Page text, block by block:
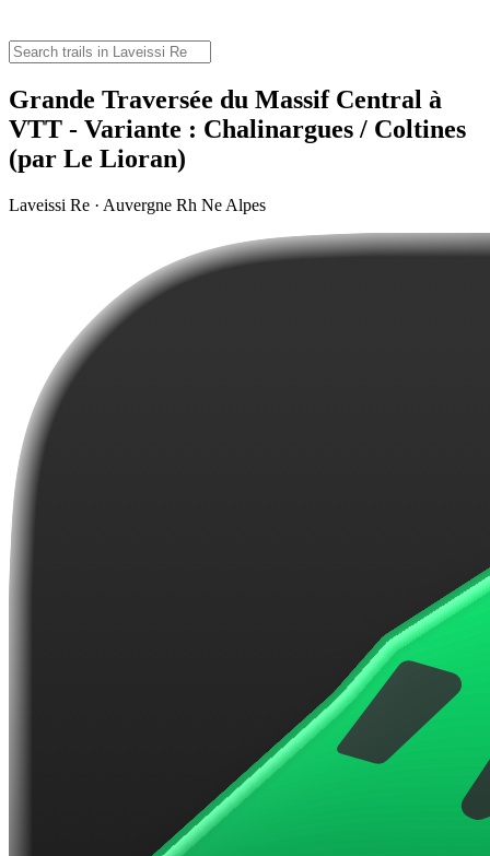
Grande Traversée du Massif Central à
VTT - Variante : Chalinargues / Coltines
(par Le Lioran)
Laveissi Re · Auvergne Rh Ne Alpes